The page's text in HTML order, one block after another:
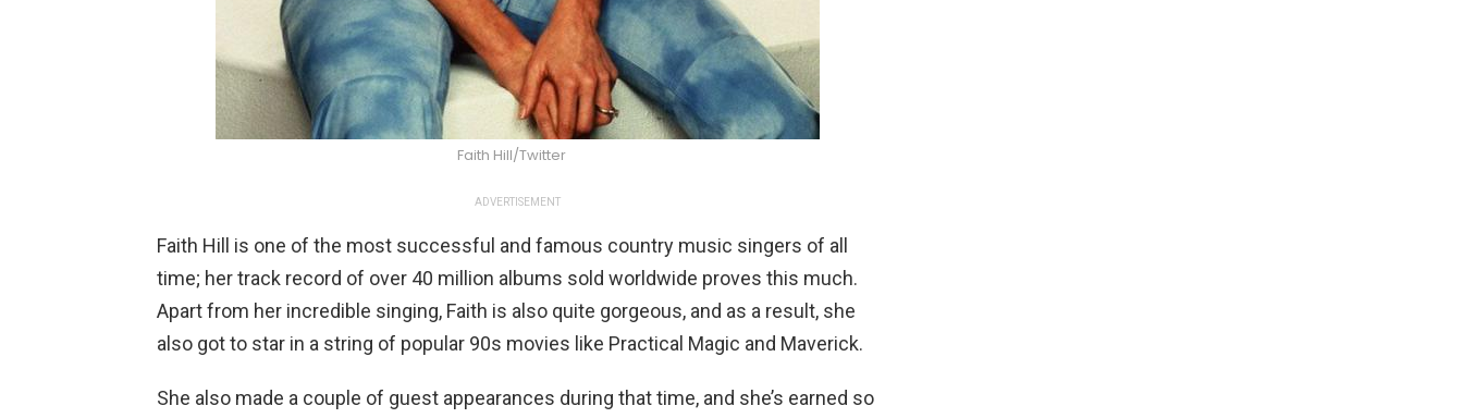
Faith Hill/Twitter
ADVERTISEMENT
Faith Hill is one of the most successful and famous country music singers of all
time; her track record of over 40 million albums sold worldwide proves this much.
Apart from her incredible singing, Faith is also quite gorgeous, and as a result, she
also got to star in a string of popular 90s movies like Practical Magic and Maverick.
She also made a couple of guest appearances during that time, and she’s earned so